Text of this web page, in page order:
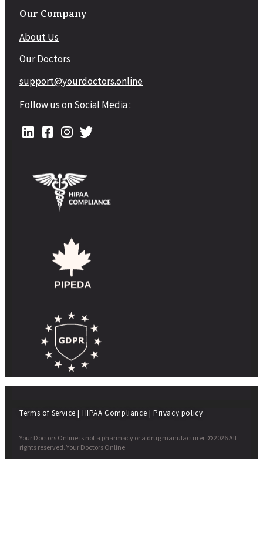
Our Company
About Us
Our Doctors
support@yourdoctors.online
Follow us on Social Media :
Terms of Service | HIPAA Compliance | Privacy policy
Your Doctors Online is not a pharmacy or a drug manufacturer. © 2026 All
rights reserved. Your Doctors Online